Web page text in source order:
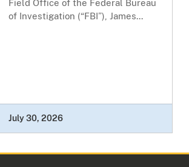
Field Office of the Federal Bureau
of Investigation (“FBI”), James...
July 30, 2026